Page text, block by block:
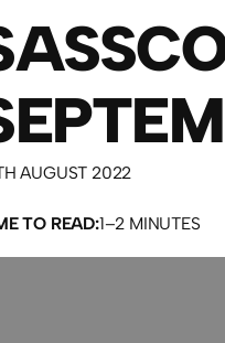
AUGUST 2022
TO READ:1–2 MINUTES